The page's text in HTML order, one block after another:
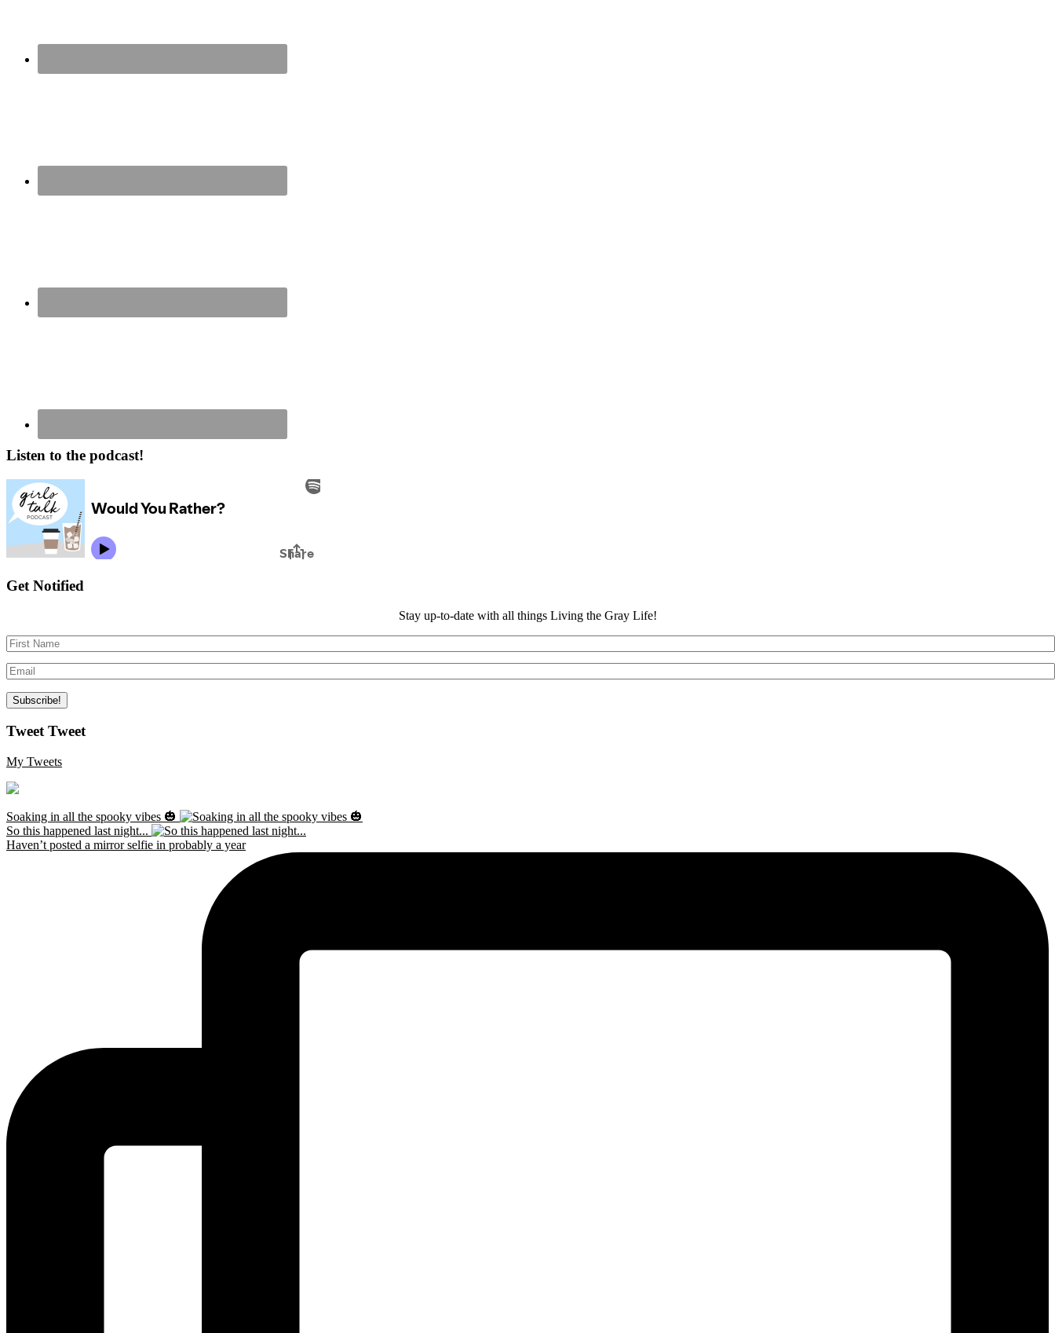
Listen to the podcast!
Get Notified
Stay up-to-date with all things Living the Gray Life!
Tweet Tweet
My Tweets
Soaking in all the spooky vibes 🎃
So this happened last night...
Haven’t posted a mirror selfie in probably a year